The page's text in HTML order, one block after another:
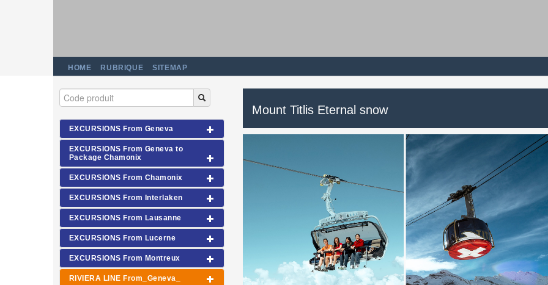
HOME RUBRIQUE SITEMAP
EXCURSIONS From Geneva
EXCURSIONS From Geneva to
Package Chamonix
EXCURSIONS From Chamonix
EXCURSIONS From Interlaken
EXCURSIONS From Lausanne
EXCURSIONS From Lucerne
EXCURSIONS From Montreux
RIVIERA LINE From_Geneva_
Mount Titlis Eternal snow